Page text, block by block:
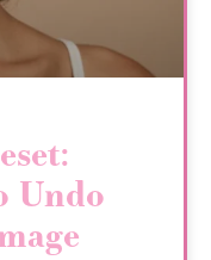
Undo